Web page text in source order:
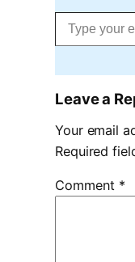
Type your email…
Leave a
Your email
Required
Comment *